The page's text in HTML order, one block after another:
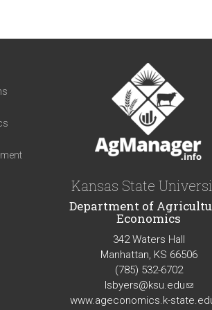
Kansas State
Department of
Economics
342 Waters Hall
Manhattan, KS 66506
(785) 532-6702
lsbyers@ksu.edu(link
www.ageconomics.k-